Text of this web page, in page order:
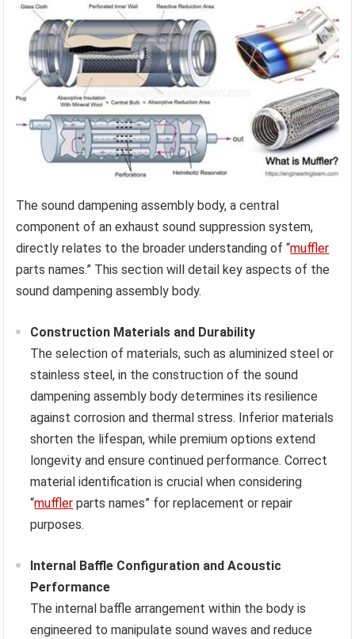
The sound dampening assembly body, a central
component of an exhaust sound suppression system,
directly relates to the broader understanding of “muffler
parts names.” This section will detail key aspects of the
sound dampening assembly body.
Construction Materials and Durability
The selection of materials, such as aluminized steel or
stainless steel, in the construction of the sound
dampening assembly body determines its resilience
against corrosion and thermal stress. Inferior materials
shorten the lifespan, while premium options extend
longevity and ensure continued performance. Correct
material identification is crucial when considering
“muffler parts names” for replacement or repair
purposes.
Internal Baffle Configuration and Acoustic
Performance
The internal baffle arrangement within the body is
engineered to manipulate sound waves and reduce